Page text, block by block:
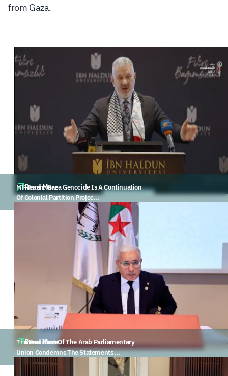
from Gaza.
MP Turan: Gaza Genocide Is A Continuation
Of Colonial Partition Projec...
Read More
The President Of The Arab Parliamentary
Union Condemns The Statements ...
Read More